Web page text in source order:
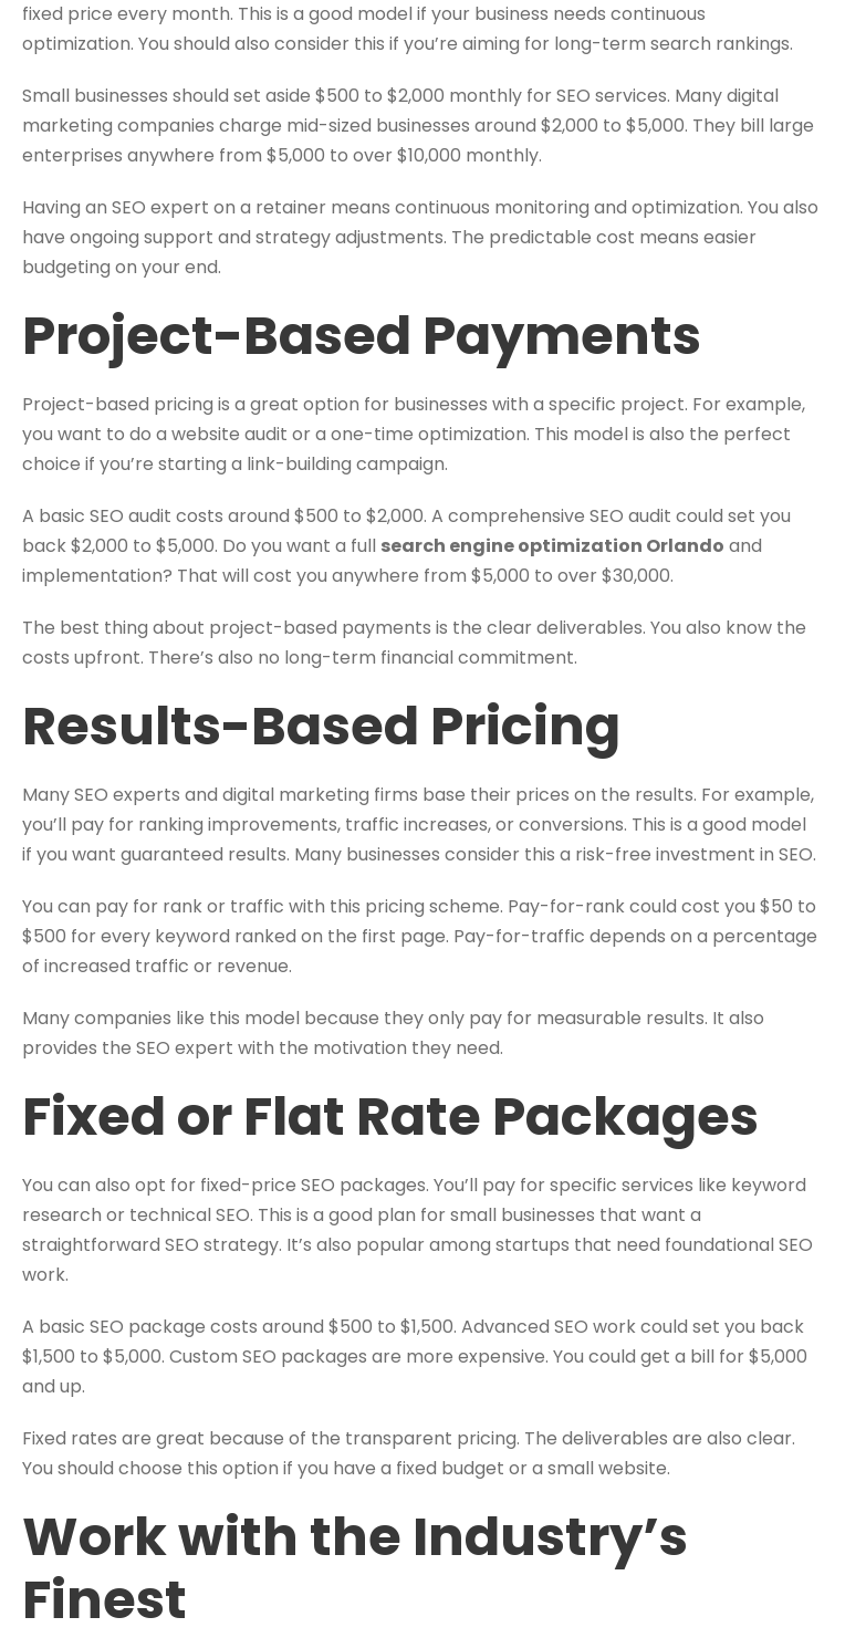
fixed price every month. This is a good model if your business needs continuous
optimization. You should also consider this if you’re aiming for long-term search rankings.
Small businesses should set aside $500 to $2,000 monthly for SEO services. Many digital
marketing companies charge mid-sized businesses around $2,000 to $5,000. They bill large
enterprises anywhere from $5,000 to over $10,000 monthly.
Having an SEO expert on a retainer means continuous monitoring and optimization. You also
have ongoing support and strategy adjustments. The predictable cost means easier
budgeting on your end.
Project-Based Payments
Project-based pricing is a great option for businesses with a specific project. For example,
you want to do a website audit or a one-time optimization. This model is also the perfect
choice if you’re starting a link-building campaign.
A basic SEO audit costs around $500 to $2,000. A comprehensive SEO audit could set you
back $2,000 to $5,000. Do you want a full search engine optimization Orlando and
implementation? That will cost you anywhere from $5,000 to over $30,000.
The best thing about project-based payments is the clear deliverables. You also know the
costs upfront. There’s also no long-term financial commitment.
Results-Based Pricing
Many SEO experts and digital marketing firms base their prices on the results. For example,
you’ll pay for ranking improvements, traffic increases, or conversions. This is a good model
if you want guaranteed results. Many businesses consider this a risk-free investment in SEO.
You can pay for rank or traffic with this pricing scheme. Pay-for-rank could cost you $50 to
$500 for every keyword ranked on the first page. Pay-for-traffic depends on a percentage
of increased traffic or revenue.
Many companies like this model because they only pay for measurable results. It also
provides the SEO expert with the motivation they need.
Fixed or Flat Rate Packages
You can also opt for fixed-price SEO packages. You’ll pay for specific services like keyword
research or technical SEO. This is a good plan for small businesses that want a
straightforward SEO strategy. It’s also popular among startups that need foundational SEO
work.
A basic SEO package costs around $500 to $1,500. Advanced SEO work could set you back
$1,500 to $5,000. Custom SEO packages are more expensive. You could get a bill for $5,000
and up.
Fixed rates are great because of the transparent pricing. The deliverables are also clear.
You should choose this option if you have a fixed budget or a small website.
Work with the Industry’s
Finest